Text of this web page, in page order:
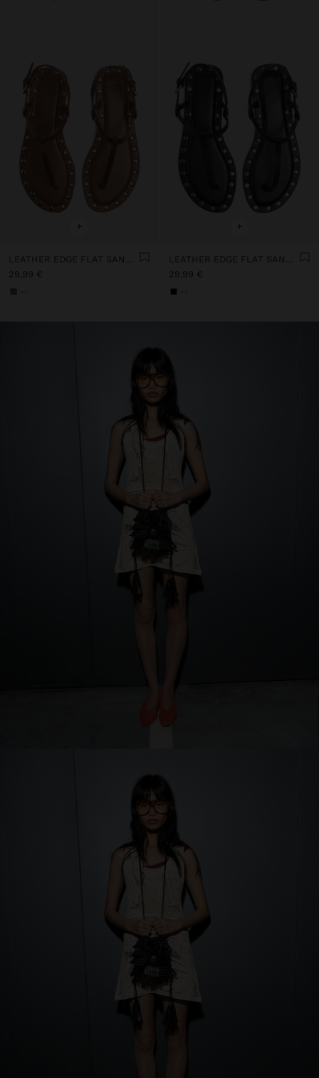
+
LEATHER EDGE FLAT SANDALS WITH STUDS
29,99 €
+
LEATHER EDGE FLAT SANDALS WITH STUDS
29,99 €